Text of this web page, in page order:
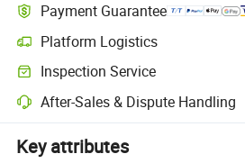
Payment Guarantee
Platform Logistics
Inspection Service
After-Sales & Dispute Handling
Key attributes